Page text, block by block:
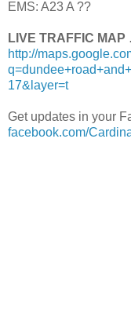
EMS: A23 A ??
LIVE TRAFFIC
http://
17&layer=t
Get updates in your
facebook.com/